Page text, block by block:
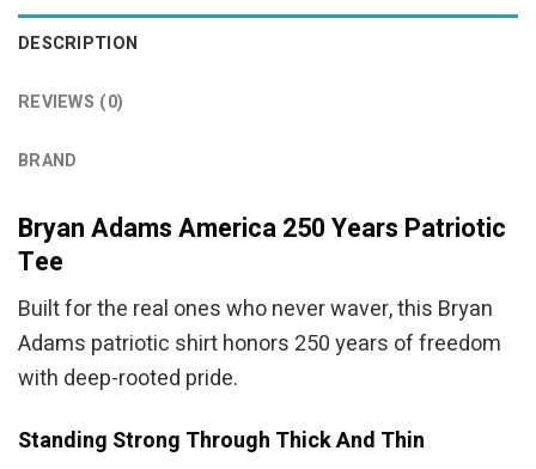
DESCRIPTION
REVIEWS (0)
BRAND
Bryan Adams America 250 Years Patriotic
Tee
Built for the real ones who never waver, this Bryan
Adams patriotic shirt honors 250 years of freedom
with deep-rooted pride.
Standing Strong Through Thick And Thin